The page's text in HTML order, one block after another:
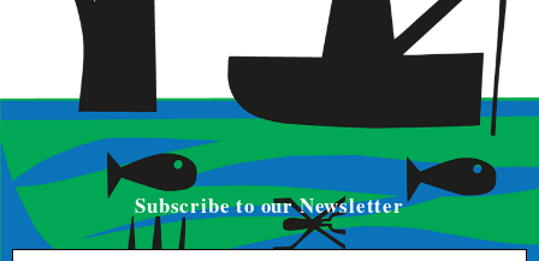
Subscribe to our Newsletter